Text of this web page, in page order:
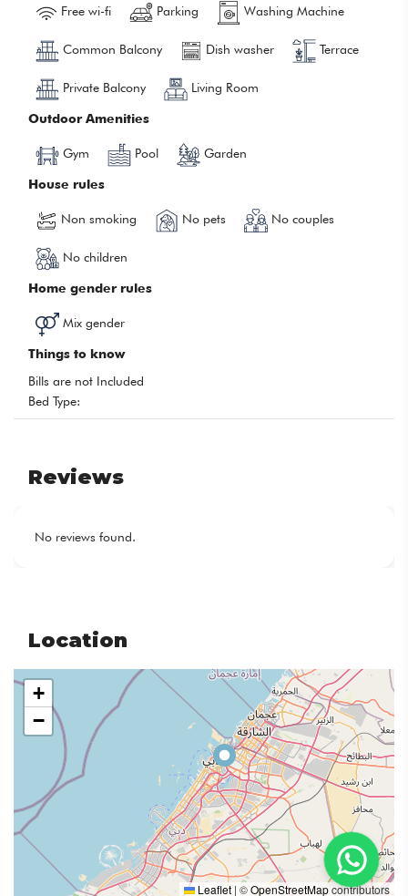
Email
Free wi-fi Parking Washing Machine
Common Balcony Dish washer Terrace
Private Balcony Living Room
Outdoor Amenities
Gym Pool Garden
House rules
Non smoking No pets No couples
No children
Home gender rules
Mix gender
Things to know
Bills are not Included
Bed Type:
Reviews
No reviews found.
Location
+
−
Leaflet | ©OpenStreetMapcontributors